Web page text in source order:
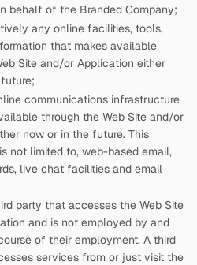
behalf of the Branded Company;
any online facilities, tools,
that makes available
Site and/or Application either
communications infrastructure
through the Web Site and/or
now or in the future. This
not limited to, web-based email,
live chat facilities and email
party that accesses the Web Site
and is not employed by and
of their employment. A third
services from or just visit the